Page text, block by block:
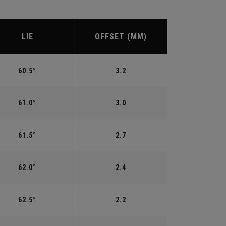
LIE OFFSET (MM)
60.5° 3.2
61.0° 3.0
61.5° 2.7
62.0° 2.4
62.5° 2.2